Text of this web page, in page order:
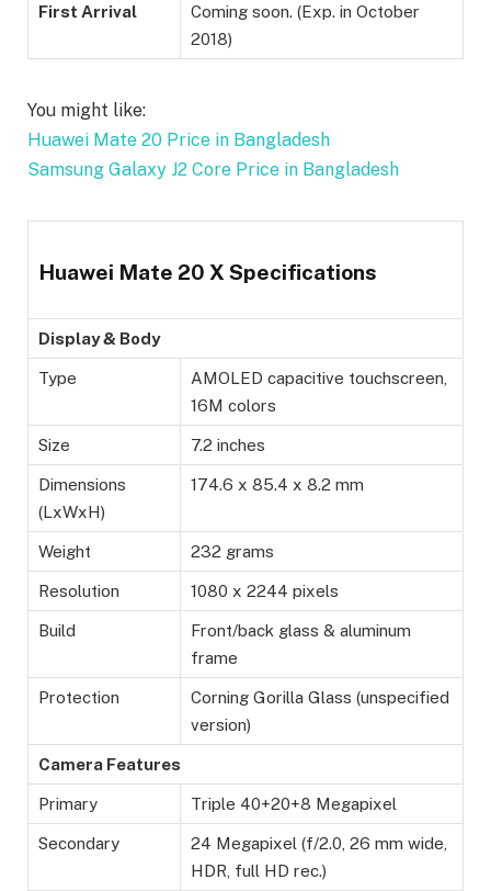
First Arrival
Coming soon. (Exp. in October
2018)
You might like:
Huawei Mate 20 Price in Bangladesh
Samsung Galaxy J2 Core Price in Bangladesh
Huawei Mate 20 X Specifications
Display & Body
Type
AMOLED capacitive touchscreen,
16M colors
Size 7.2 inches
Dimensions
(LxWxH)
174.6 x 85.4 x 8.2 mm
Weight 232 grams
Resolution 1080 x 2244 pixels
Build
Front/back glass & aluminum
frame
Protection
Corning Gorilla Glass (unspecified
version)
Camera Features
Primary Triple 40+20+8 Megapixel
Secondary
24 Megapixel (f/2.0, 26 mm wide,
HDR, full HD rec.)